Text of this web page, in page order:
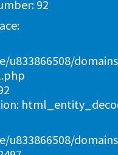
92
u833866508/
u833866508/